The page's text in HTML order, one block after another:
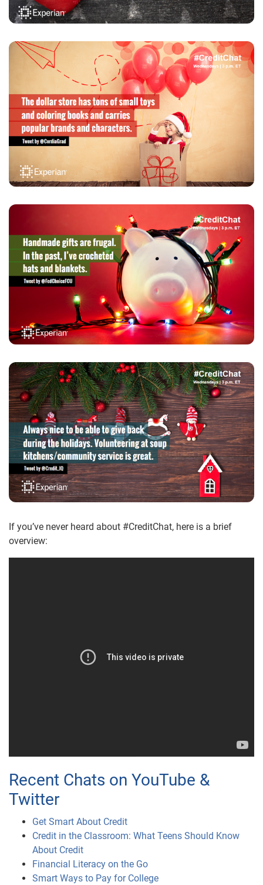
If you’ve never heard about #CreditChat, here is a brief
overview:
Recent Chats on YouTube &
Twitter
Get Smart About Credit
Credit in the Classroom: What Teens Should Know
About Credit
Financial Literacy on the Go
Smart Ways to Pay for College